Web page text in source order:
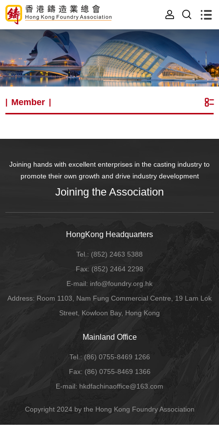
Member
Joining hands with excellent enterprises in the casting industry to
promote their own growth and drive industry development
Joining the Association
HongKong Headquarters
Tel.: (852) 2463 5388
Fax: (852) 2464 2298
E-mail: info@foundry.org.hk
Address: Room 1103, Nam Fung Commercial Centre, 19 Lam Lok
Street, Kowloon Bay, Hong Kong
Mainland Office
Tel.: (86) 0755-8469 1266
Fax: (86) 0755-8469 1366
E-mail: hkdfachinaoffice@163.com
Copyright 2024 by the Hong Kong Foundry Association